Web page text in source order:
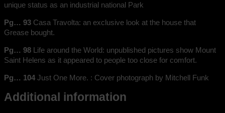
unique status as an industrial national Park
Pg… 93 Casa Travolta: an exclusive look at the house that
Grease bought.
Pg… 98 Life around the World: unpublished pictures show Mount
Saint Helens as it appeared to people too close for comfort.
Pg… 104 Just One More. : Cover photograph by Mitchell Funk
Additional information